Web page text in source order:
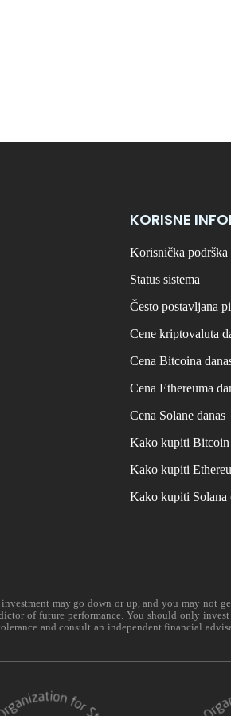
KORISNE
Korisnička podrška
Status sistema
Često postavljana
Cene kriptovaluta
Cena Bitcoina
Cena Ethereuma
Cena Solane danas
Kako kupiti
Kako kupiti
Kako kupiti Solana
may go down or up, and you may not
of future performance. You should only
and consult an independent financial